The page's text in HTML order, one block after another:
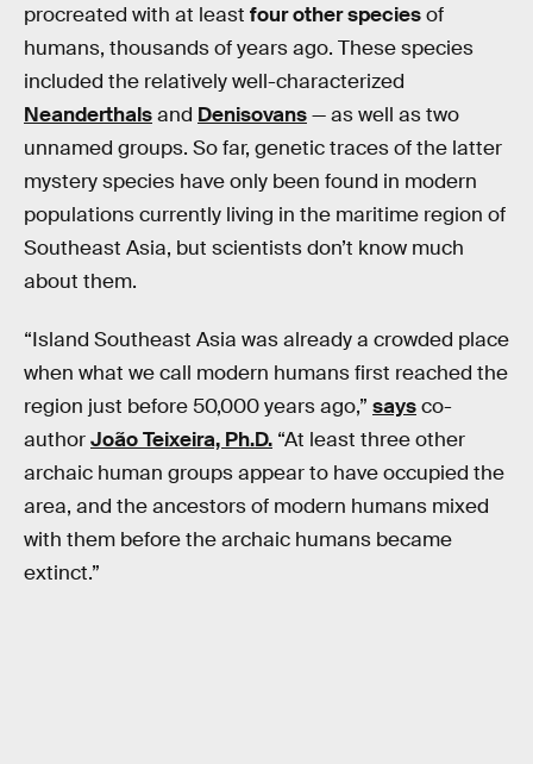
procreated with at least four other speciesof
humans, thousands of years ago. These species
included the relatively well-characterized
Neanderthalsand Denisovans— as well as two
unnamed groups. So far, genetic traces of the latter
mystery species have only been found in modern
populations currently living in the maritime region of
Southeast Asia, but scientists don’t know much
about them.
“Island Southeast Asia was already a crowded place
when what we call modern humans first reached the
region just before 50,000 years ago,” saysco-
authorJoão Teixeira, Ph.D. “At least three other
archaic human groups appear to have occupied the
area, and the ancestors of modern humans mixed
with them before the archaic humans became
extinct.”